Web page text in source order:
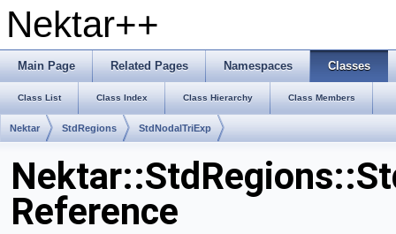
Nektar++
Main Page Related Pages Namespaces Classes
Class List Class Index Class Hierarchy Class Members
Nektar StdRegions StdNodalTriExp
Reference